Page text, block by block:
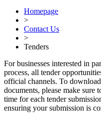
Homepage
>
Contact Us
>
Tenders
For businesses interested in
process, all tender
official channels. To
documents, please make sure
time for each tender
ensuring your submission is